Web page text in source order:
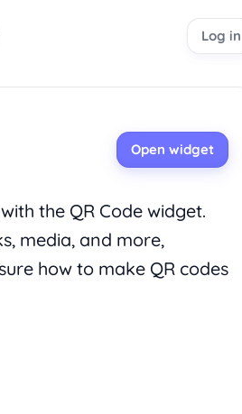
Log in
Open widget
the QR Code widget.
media, and more,
how to make QR codes